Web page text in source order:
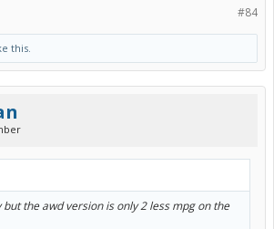
#84
this.
the awd version is only 2 less mpg on the